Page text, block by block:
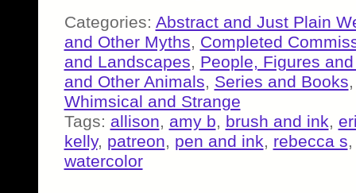
Categories: Abstract and Just Plain
and Other Myths, Completed
and Landscapes, People, Figures
and Other Animals, Series and Books
Whimsical and Strange
Tags: allison, amy b, brush and ink,
kelly, patreon, pen and ink, rebecca s
watercolor